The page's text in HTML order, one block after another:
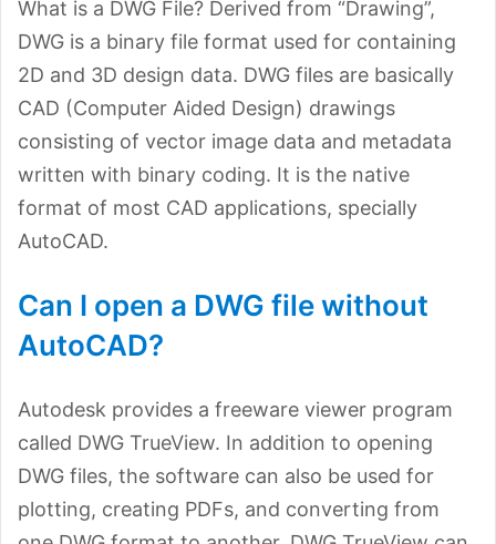
What is a DWG File? Derived from “Drawing”,
DWG is a binary file format used for containing
2D and 3D design data. DWG files are basically
CAD (Computer Aided Design) drawings
consisting of vector image data and metadata
written with binary coding. It is the native
format of most CAD applications, specially
AutoCAD.
Can I open a DWG file without
AutoCAD?
Autodesk provides a freeware viewer program
called DWG TrueView. In addition to opening
DWG files, the software can also be used for
plotting, creating PDFs, and converting from